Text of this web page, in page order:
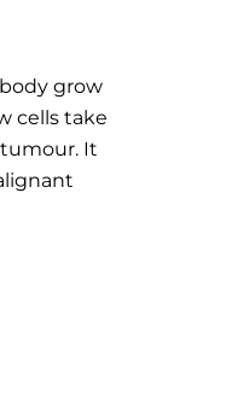
grow
cells take
It